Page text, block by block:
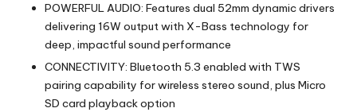
POWERFUL AUDIO: Features dual 52mm dynamic drivers
delivering 16W output with X-Bass technology for
deep, impactful sound performance
CONNECTIVITY: Bluetooth 5.3 enabled with TWS
pairing capability for wireless stereo sound, plus Micro
SD card playback option